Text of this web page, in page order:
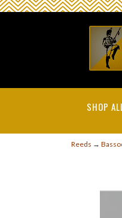
SHOP
Reeds →